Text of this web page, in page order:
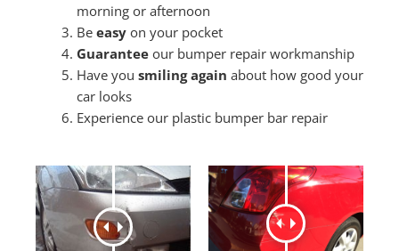
morning or afternoon
Be easyon your pocket
Guaranteeour bumper repair workmanship
Have you smiling again about how good your
car looks
Experience our plastic bumper bar repair